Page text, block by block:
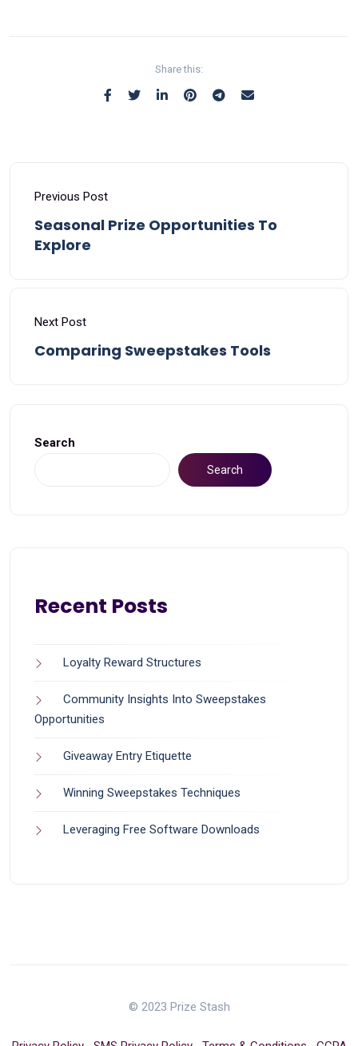
Share this:
Previous Post
Seasonal Prize Opportunities To
Explore
Next Post
Comparing Sweepstakes Tools
Search
Search
Recent Posts
Loyalty Reward Structures
Community Insights Into Sweepstakes
Opportunities
Giveaway Entry Etiquette
Winning Sweepstakes Techniques
Leveraging Free Software Downloads
© 2023 Prize Stash